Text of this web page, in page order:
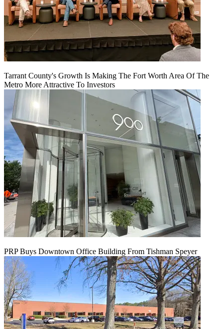
Tarrant County's Growth Is Making The Fort Worth Area Of The
Metro More Attractive To Investors
PRP Buys Downtown Office Building From Tishman Speyer